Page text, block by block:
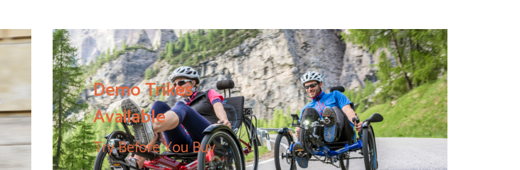
Demo Trikes
Available
Try Before You Buy